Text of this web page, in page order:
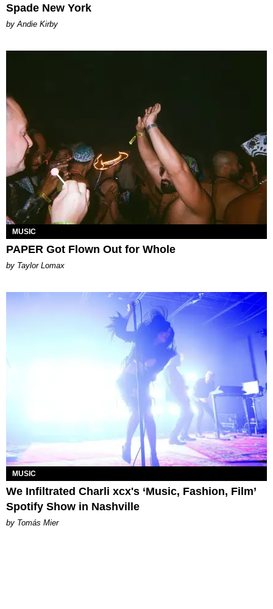
Spade New York
by Andie Kirby
MUSIC
PAPER Got Flown Out for Whole
by Taylor Lomax
MUSIC
We Infiltrated Charli xcx's ‘Music, Fashion, Film’
Spotify Show in Nashville
by Tomás Mier